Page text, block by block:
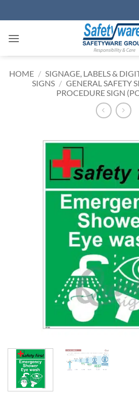
to
HOME / SIGNAGE, LABELS &
SIGNS / GENERAL SAFETY
PROCEDURE SIGN